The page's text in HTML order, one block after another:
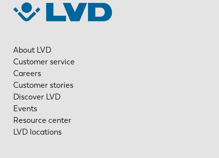
About LVD
Customer service
Careers
Customer stories
Discover LVD
Events
Resource center
LVD locations